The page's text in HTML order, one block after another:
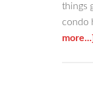
things
condo
more...]